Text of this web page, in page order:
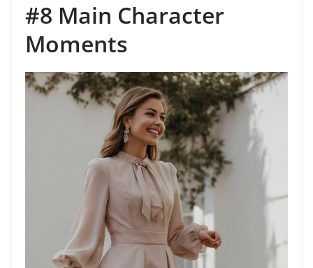
#8 Main Character
Moments